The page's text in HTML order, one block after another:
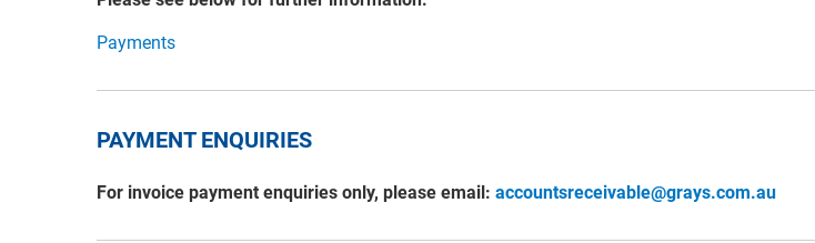
Payments
PAYMENT ENQUIRIES
For invoice payment enquiries only, please email: accountsreceivable@grays.com.au